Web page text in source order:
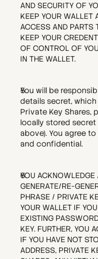
AND SECURITY OF
KEEP YOUR WALLET
ACCESS AND PARTS
KEEP YOUR
OF CONTROL OF
IN THE WALLET.
You will be
details secret,
Private Key Shares,
locally stored secret
above). You agree
and confidential.
YOU
GENERATE/RE-
PHRASE / PRIVATE
YOUR WALLET IF
EXISTING
KEY. FURTHER, YOU
IF YOU HAVE NOT
ADDRESS, PRIVATE